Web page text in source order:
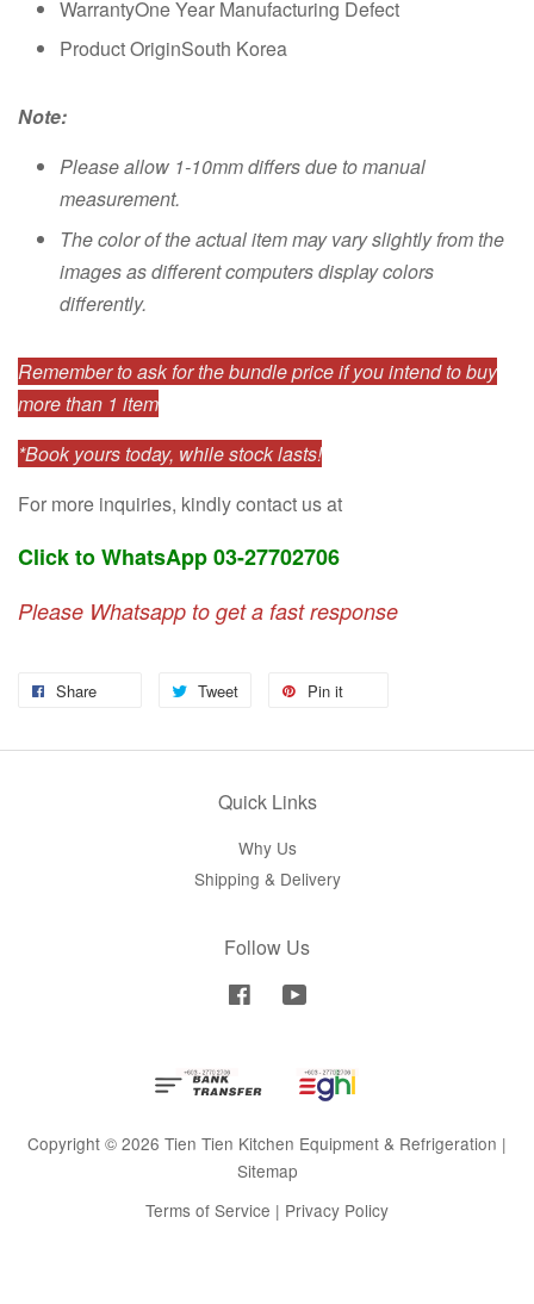
WarrantyOne Year Manufacturing Defect
Product OriginSouth Korea
Note:
Please allow 1-10mm differs due to manual
measurement.
The color of the actual item may vary slightly from the
images as different computers display colors
differently.
Remember to ask for the bundle price if you intend to buy
more than 1 item
*Book yours today, while stock lasts!
For more inquiries, kindly contact us at
Click to WhatsApp 03-27702706
Please Whatsapp to get a fast response
Share Tweet Pin it
Quick Links
Why Us
Shipping & Delivery
Follow Us
Facebook
Copyright © 2026 Tien Tien Kitchen Equipment & Refrigeration |
Sitemap
Terms of Service | Privacy Policy